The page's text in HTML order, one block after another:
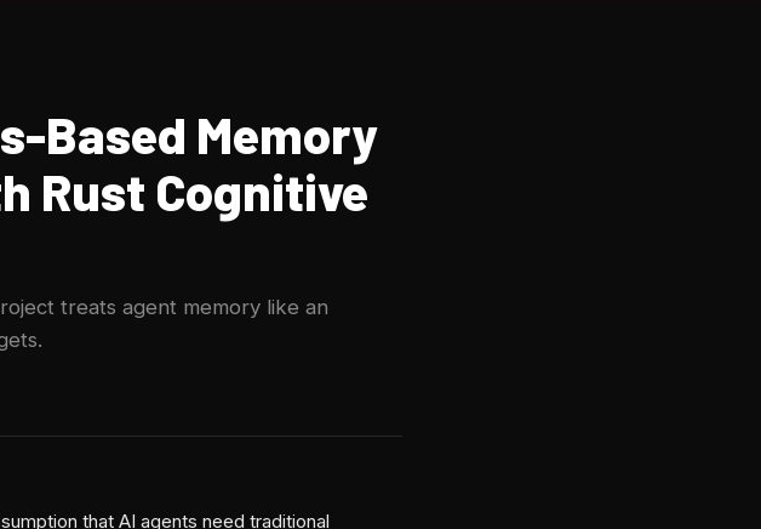
Based Memory
Rust Cognitive
treats agent memory like an
that AI agents need traditional